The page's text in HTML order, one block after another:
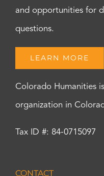
and opportunities for
questions.
LEARN MORE
Colorado Humanities
organization in
Tax ID #: 84-0715097
CONTACT